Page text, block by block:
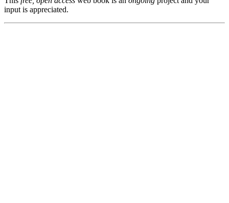
input is appreciated.